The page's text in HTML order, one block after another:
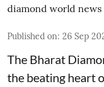
diamond world news
Published on: 26 Sep
The Bharat
the beating heart